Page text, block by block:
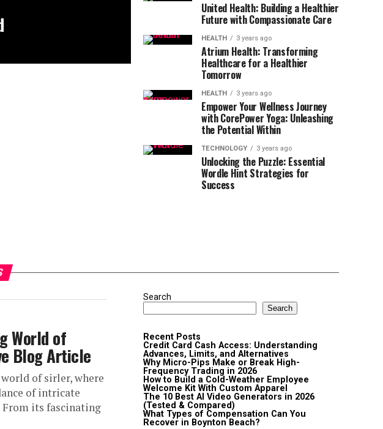
United Health: Building a Healthier
Future with Compassionate Care
HEALTH 3 years ago
Atrium Health: Transforming
Healthcare for a Healthier
Tomorrow
HEALTH 3 years ago
Empower Your Wellness Journey
with CorePower Yoga: Unleashing
the Potential Within
TECHNOLOGY 3 years ago
Unlocking the Puzzle: Essential
Wordle Hint Strategies for
Success
World of
Blog Article
of sirler, where
of intricate
From its fascinating
Search
Search
Recent Posts
Credit Card Cash Access: Understanding
Advances, Limits, and Alternatives
Why Micro-Pips Make or Break High-
Frequency Trading in 2026
How to Build a Cold-Weather Employee
Welcome Kit With Custom Apparel
The 10 Best AI Video Generators in 2026
(Tested & Compared)
What Types of Compensation Can You
Recover in Boynton Beach?